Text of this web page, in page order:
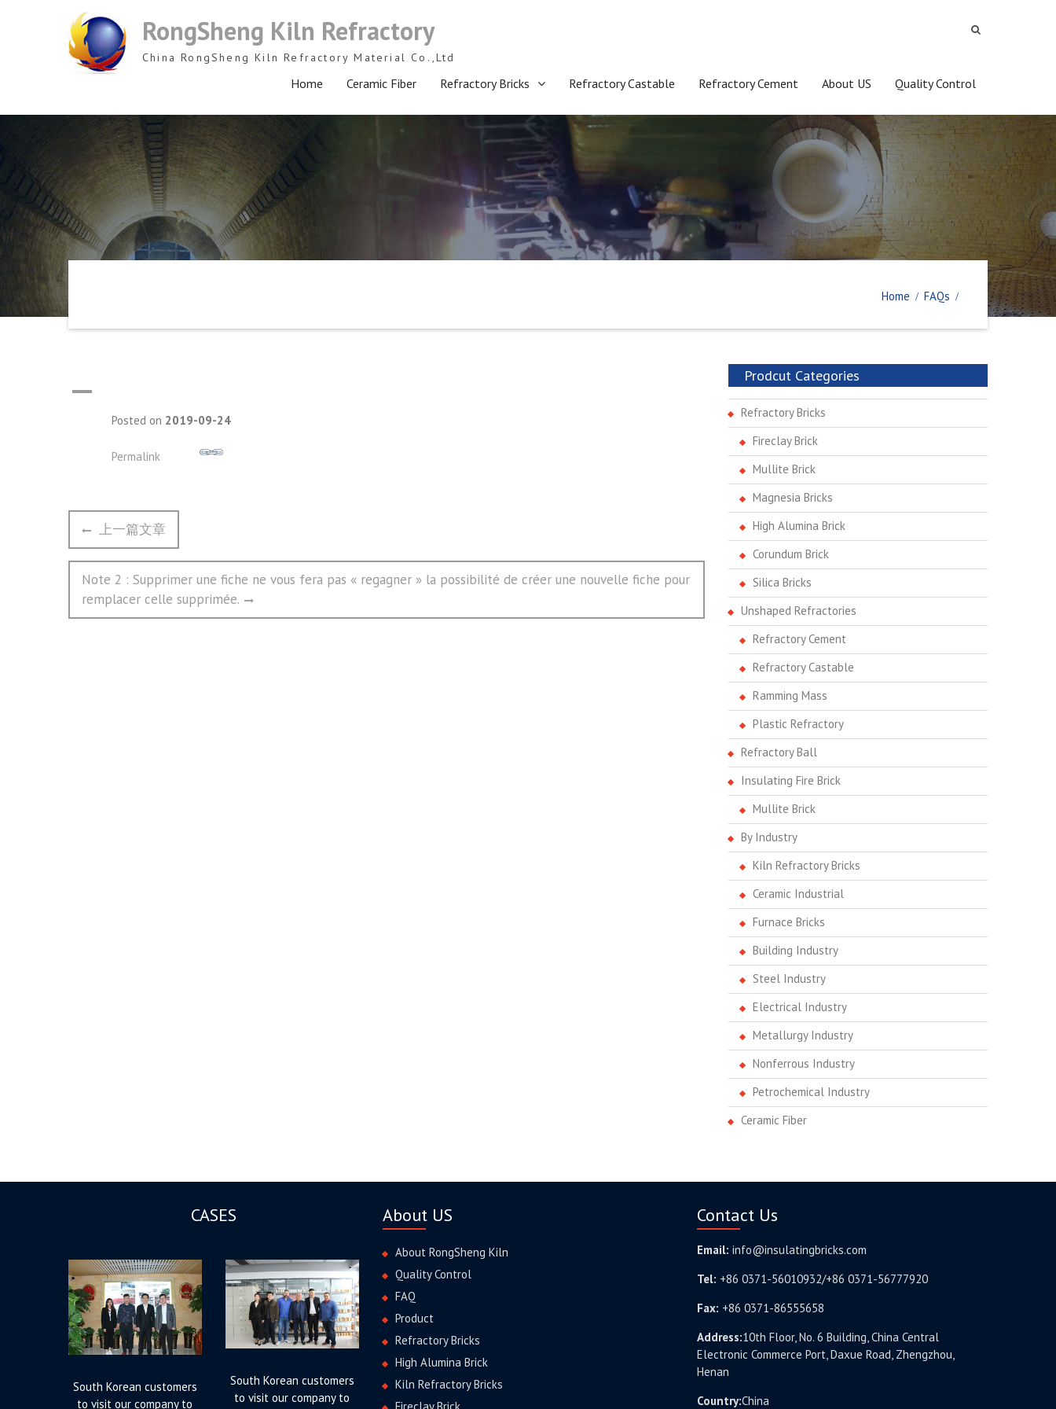
RongSheng Kiln Refractory
China RongSheng Kiln Refractory Material Co.,Ltd
Home Ceramic Fiber Refractory Bricks Refractory Castable Refractory Cement About US Quality Control
Home FAQs
A
Posted on 2019-09-24
Permalink
文
章
导
航
Previous
post:
上一篇文章
Next
post:
Note 2 : Supprimer une fiche ne vous fera pas « regagner » la possibilité de créer une nouvelle fiche pour
remplacer celle supprimée.
Prodcut Categories
Refractory Bricks
Fireclay Brick
Mullite Brick
Magnesia Bricks
High Alumina Brick
Corundum Brick
Silica Bricks
Unshaped Refractories
Refractory Cement
Refractory Castable
Ramming Mass
Plastic Refractory
Refractory Ball
Insulating Fire Brick
Mullite Brick
By Industry
Kiln Refractory Bricks
Ceramic Industrial
Furnace Bricks
Building Industry
Steel Industry
Electrical Industry
Metallurgy Industry
Nonferrous Industry
Petrochemical Industry
Ceramic Fiber
CASES
South Korean customers
to visit our company to
South Korean customers
to visit our company to
About US
About RongSheng Kiln
Quality Control
FAQ
Product
Refractory Bricks
High Alumina Brick
Kiln Refractory Bricks
Contact Us
Email: info@insulatingbricks.com
Tel: +86 0371-56010932/+86 0371-56777920
Fax: +86 0371-86555658
Address:10th Floor, No. 6 Building, China Central
Electronic Commerce Port, Daxue Road, Zhengzhou,
Henan
Country:China